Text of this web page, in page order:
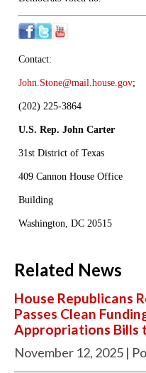
Contact:
John.Stone@mail.house.gov;
(202) 225-3864
U.S. Rep. John Carter
31st District of Texas
409 Cannon House Office
Building
Washington, DC 20515
Related News
House Republicans
Passes Clean
Appropriations Bills
November 12, 2025 |